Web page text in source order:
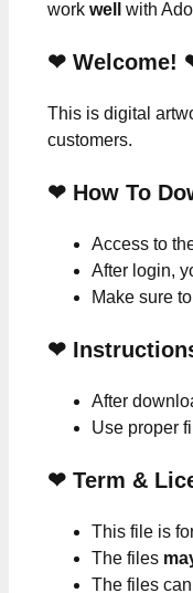
work well with
❤ Welcome!
This is digital
customers.
❤ How To
Access to
After login,
Make sure
❤
After
Use proper
❤ Term &
This file is
The files
The files